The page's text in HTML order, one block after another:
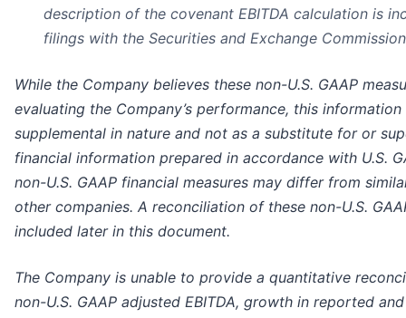
description of the covenant EBITDA calculation is
filings with the Securities and Exchange
While the Company believes these non-U.S. GAAP
evaluating the Company’s performance, this
supplemental in nature and not as a substitute for or
financial information prepared in accordance with U.S.
non-U.S. GAAP financial measures may differ from
other companies. A reconciliation of these non-U.S.
included later in this document.
The Company is unable to provide a quantitative
non-U.S. GAAP adjusted EBITDA, growth in reported